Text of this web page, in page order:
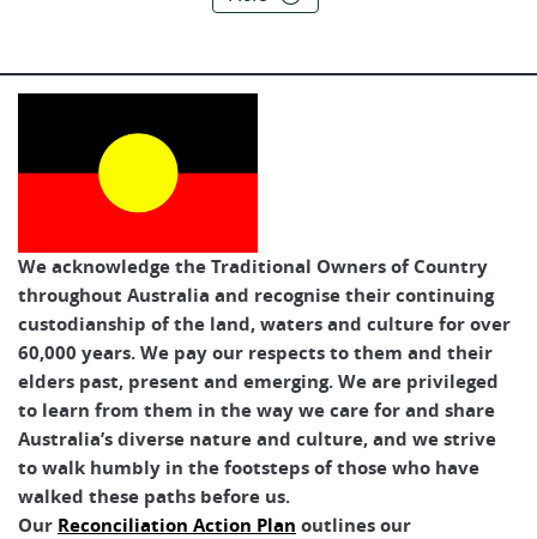
We acknowledge the Traditional Owners of Country
throughout Australia and recognise their continuing
custodianship of the land, waters and culture for over
60,000 years. We pay our respects to them and their
elders past, present and emerging. We are privileged
to learn from them in the way we care for and share
Australia’s diverse nature and culture, and we strive
to walk humbly in the footsteps of those who have
walked these paths before us.
Our Reconciliation Action Plan outlines our